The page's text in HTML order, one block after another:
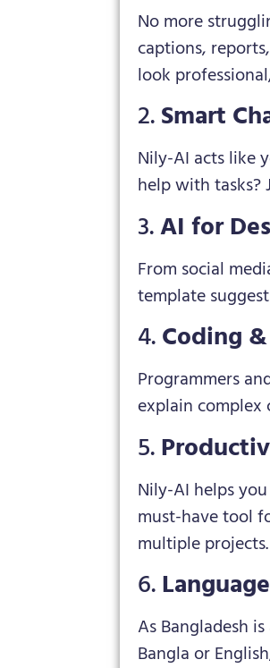
No more
captions,
look
2.Smart
Nily-AI acts like
help with tasks?
3.AI for
From social
template
4.Coding
Programmers
explain complex
5.
Nily-AI helps
must-have tool
multiple projects.
6.
As Bangladesh
Bangla or